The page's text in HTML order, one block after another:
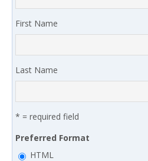
First Name
Last Name
* = required field
Preferred Format
HTML